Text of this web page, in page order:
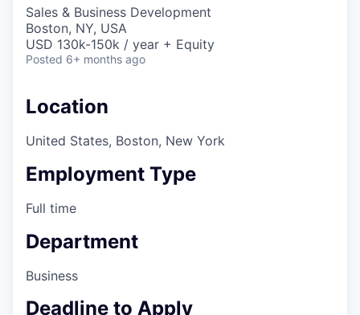
COMPANY
Content
Sales & Business Development
Boston, NY, USA
USD 130k-150k / year + Equity
Posted 6+ months ago
Location
United States, Boston, New York
Employment Type
Full time
Department
Business
Deadline to Apply